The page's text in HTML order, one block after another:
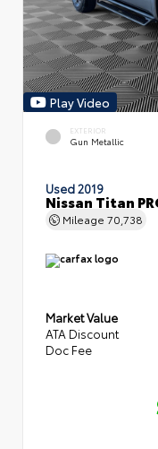
Play Video
EXTERIOR
Gun Metallic
Used 2019
Nissan Titan
Mileage 70,738
Market Value
ATA Discount
Doc Fee